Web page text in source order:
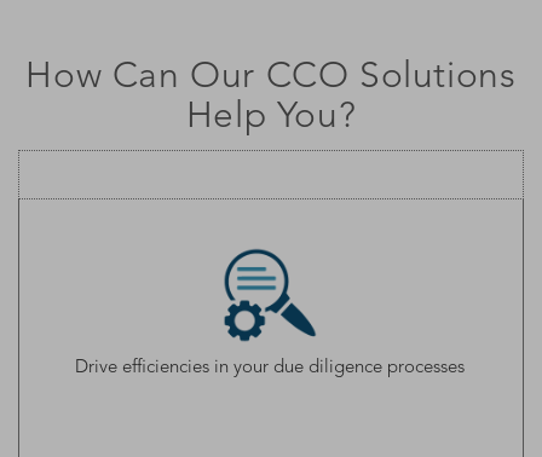
How Can Our CCO Solutions
Help You?
Drive efficiencies in your due diligence processes